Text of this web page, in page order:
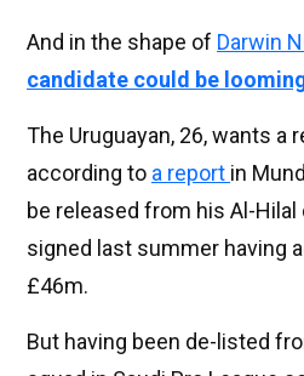
And in the shape of Darwin
candidate could be
The Uruguayan, 26, wants a
according to a report in
be released from his Al-
signed last summer having
£46m.
But having been de-listed